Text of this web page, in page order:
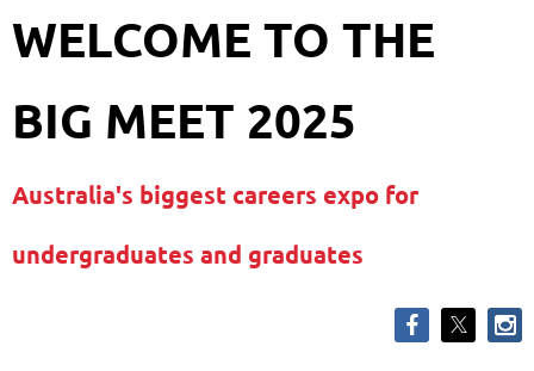
WELCOME TO THE
BIG MEET 2025
Australia's biggest careers expo for
undergraduates and graduates